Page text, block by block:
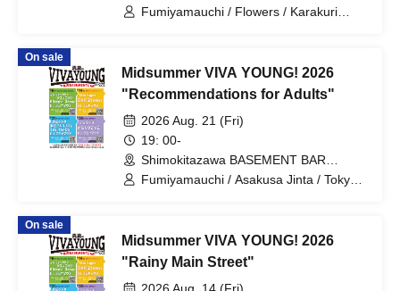
(Tokyo)
Fumiyamauchi / Flowers / Karakuri
On sale
Midsummer VIVA YOUNG! 2026
"Recommendations for Adults"
2026 Aug. 21 (Fri)
19: 00-
Shimokitazawa BASEMENT BAR
(Tokyo)
Fumiyamauchi / Asakusa Jinta / Tokyo
On sale
Midsummer VIVA YOUNG! 2026
"Rainy Main Street"